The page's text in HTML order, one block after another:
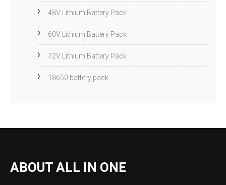
48V Lithium Battery Pack
60V Lithium Battery Pack
72V Lithium Battery Pack
18650 battery pack
ABOUT ALL IN ONE